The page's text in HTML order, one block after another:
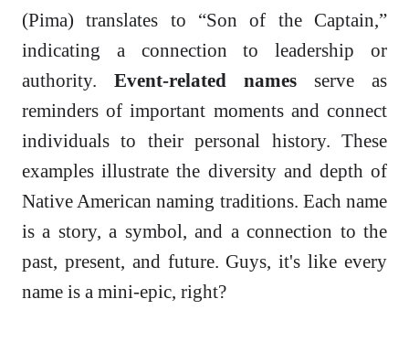
(Pima) translates to “Son of the Captain,”
indicating a connection to leadership or
authority. Event-related names serve as
reminders of important moments and connect
individuals to their personal history. These
examples illustrate the diversity and depth of
Native American naming traditions. Each name
is a story, a symbol, and a connection to the
past, present, and future. Guys, it's like every
name is a mini-epic, right?